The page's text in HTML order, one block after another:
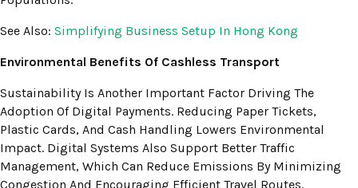
See Also: Simplifying Business Setup In Hong Kong
Environmental Benefits Of Cashless Transport
Sustainability Is Another Important Factor Driving The
Adoption Of Digital Payments. Reducing Paper Tickets,
Plastic Cards, And Cash Handling Lowers Environmental
Impact. Digital Systems Also Support Better Traffic
Management, Which Can Reduce Emissions By Minimizing
Congestion And Encouraging Efficient Travel Routes.